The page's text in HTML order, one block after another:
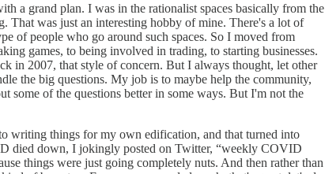
a grand plan. I was in the rationalist spaces basically from the
was just an interesting hobby of mine. There's a lot of
of people who go around such spaces. So I moved from
games, to being involved in trading, to starting businesses.
in 2007, that style of concern. But I always thought, let other
the big questions. My job is to maybe help the community,
some of the questions better in some ways. But I'm not the
writing things for my own edification, and that turned into
died down, I jokingly posted on Twitter, “weekly COVID
things were just going completely nuts. And then rather than